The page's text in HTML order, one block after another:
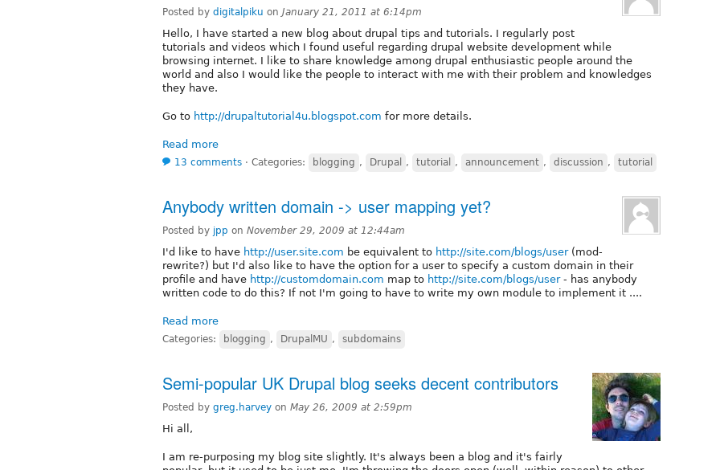
Posted by digitalpiku on January 21, 2011 at 6:14pm
Hello, I have started a new blog about drupal tips and tutorials. I regularly post
tutorials and videos which I found useful regarding drupal website development while
browsing internet. I like to share knowledge among drupal enthusiastic people around the
world and also I would like the people to interact with me with their problem and knowledges
they have.
Go to http://drupaltutorial4u.blogspot.com for more details.
Read more
13 comments ⋅ Categories: blogging , Drupal , tutorial , announcement , discussion , tutorial
Anybody written domain -> user mapping yet?
Posted by jpp on November 29, 2009 at 12:44am
I'd like to have http://user.site.com be equivalent to http://site.com/blogs/user(mod-
rewrite?) but I'd also like to have the option for a user to specify a custom domain in their
profile and have http://customdomain.com map to http://site.com/blogs/user- has anybody
written code to do this? If not I'm going to have to write my own module to implement it ....
Read more
Categories: blogging , DrupalMU , subdomains
Semi-popular UK Drupal blog seeks decent contributors
Posted by greg.harvey on May 26, 2009 at 2:59pm
Hi all,
I am re-purposing my blog site slightly. It's always been a blog and it's fairly